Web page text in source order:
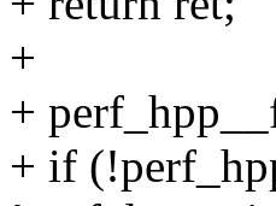
+
+
+ if